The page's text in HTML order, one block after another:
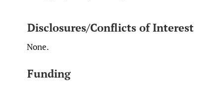
Disclosures/Conflicts of Interest
None.
Funding